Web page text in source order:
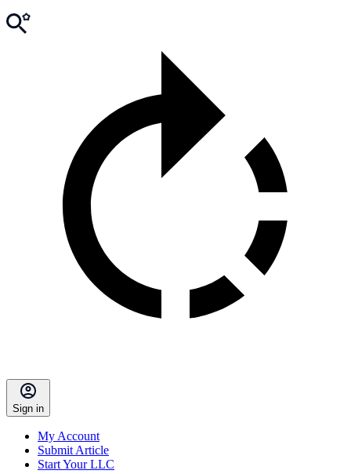
Sign in
My Account
Submit Article
Start Your LLC